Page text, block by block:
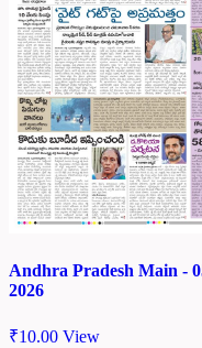
Andhra Pradesh Main -
2026
₹10.00 View